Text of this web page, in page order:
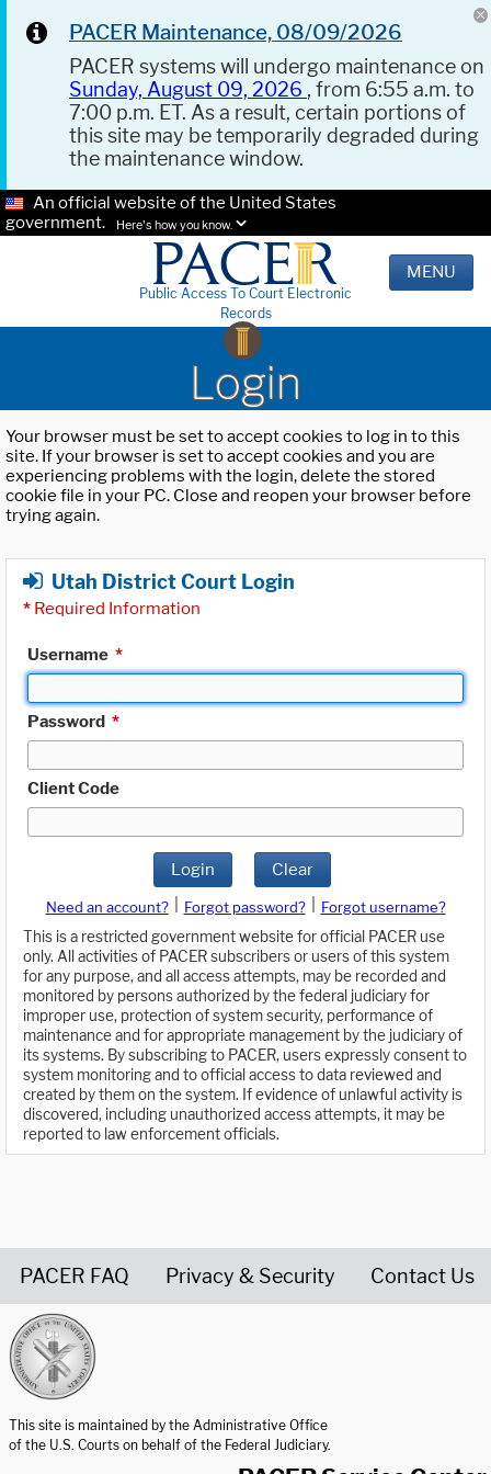
PACER Maintenance, 08/09/2026
PACER systems will undergo maintenance on
Sunday, August 09, 2026 , from 6:55 a.m. to
7:00 p.m. ET. As a result, certain portions of
this site may be temporarily degraded during
the maintenance window.
An official website of the United States
government.
Here's how you know.
Public Access To Court Electronic
Records
MENU
Login
Your browser must be set to accept cookies to log in to this
site. If your browser is set to accept cookies and you are
experiencing problems with the login, delete the stored
cookie file in your PC. Close and reopen your browser before
trying again.
Utah District Court Login
* Required Information
Username *
Password *
Client Code
Login Clear
Need an account? Forgot password?
Forgot username?
This is a restricted government website for official PACER use
only. All activities of PACER subscribers or users of this system
for any purpose, and all access attempts, may be recorded and
monitored by persons authorized by the federal judiciary for
improper use, protection of system security, performance of
maintenance and for appropriate management by the judiciary of
its systems. By subscribing to PACER, users expressly consent to
system monitoring and to official access to data reviewed and
created by them on the system. If evidence of unlawful activity is
discovered, including unauthorized access attempts, it may be
reported to law enforcement officials.
PACER FAQ Privacy & Security Contact Us
This site is maintained by the Administrative Office
of the U.S. Courts on behalf of the Federal Judiciary.